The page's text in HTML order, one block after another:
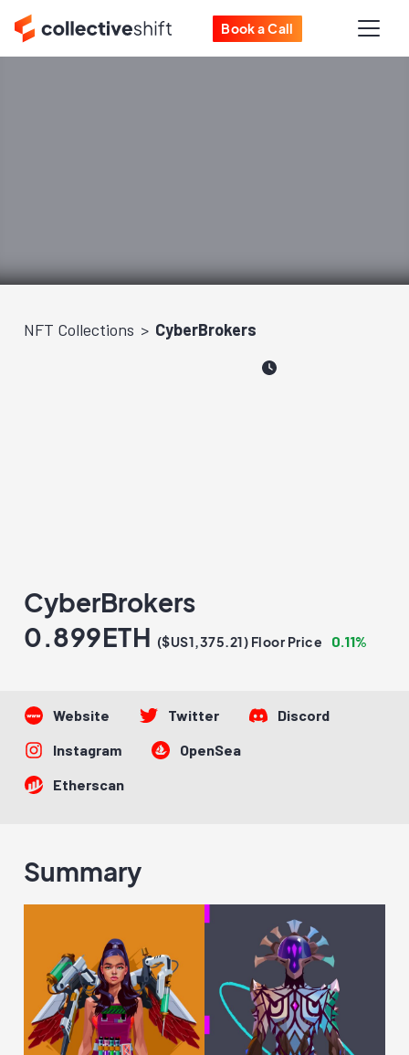
Book a Call
NFT Collections CyberBrokers
CyberBrokers
0.899ETH ($US1,375.21) Floor Price 0.11%
Website Twitter
Discord
Instagram
OpenSea
Etherscan
Summary